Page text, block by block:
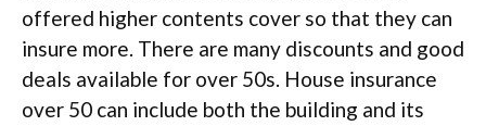
offered higher contents cover so that they can
insure more. There are many discounts and good
deals available for over 50s. House insurance
over 50 can include both the building and its